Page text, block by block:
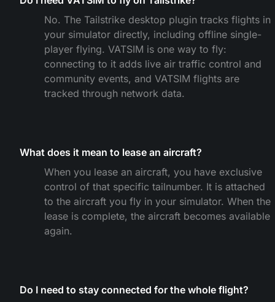
No. The Tailstrike desktop plugin tracks flights in
your simulator directly, including offline single-
player flying. VATSIM is one way to fly:
connecting to it adds live air traffic control and
community events, and VATSIM flights are
tracked through network data.
What does it mean to lease an aircraft?
When you lease an aircraft, you have exclusive
control of that specific tailnumber. It is attached
to the aircraft you fly in your simulator. When the
lease is complete, the aircraft becomes available
again.
Do I need to stay connected for the whole flight?